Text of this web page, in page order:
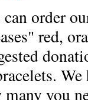
order
red,
many you